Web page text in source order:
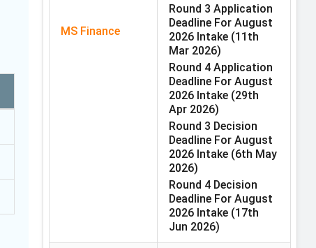
MS Finance
Round 3 Application
Deadline For August
2026 Intake (11th
Mar 2026)
Round 4 Application
Deadline For August
2026 Intake (29th
Apr 2026)
Round 3 Decision
Deadline For August
2026 Intake (6th May
2026)
Round 4 Decision
Deadline For August
2026 Intake (17th
Jun 2026)